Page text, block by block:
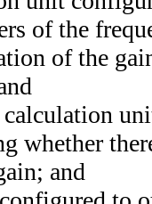
of the
of the
calculation
whether
and